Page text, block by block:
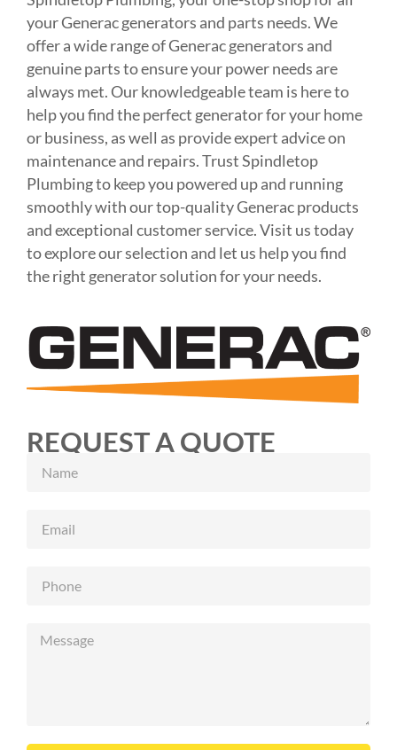
your Generac generators and parts needs. We
offer a wide range of Generac generators and
genuine parts to ensure your power needs are
always met. Our knowledgeable team is here to
help you find the perfect generator for your home
or business, as well as provide expert advice on
maintenance and repairs. Trust Spindletop
Plumbing to keep you powered up and running
smoothly with our top-quality Generac products
and exceptional customer service. Visit us today
to explore our selection and let us help you find
the right generator solution for your needs.
REQUEST A QUOTE